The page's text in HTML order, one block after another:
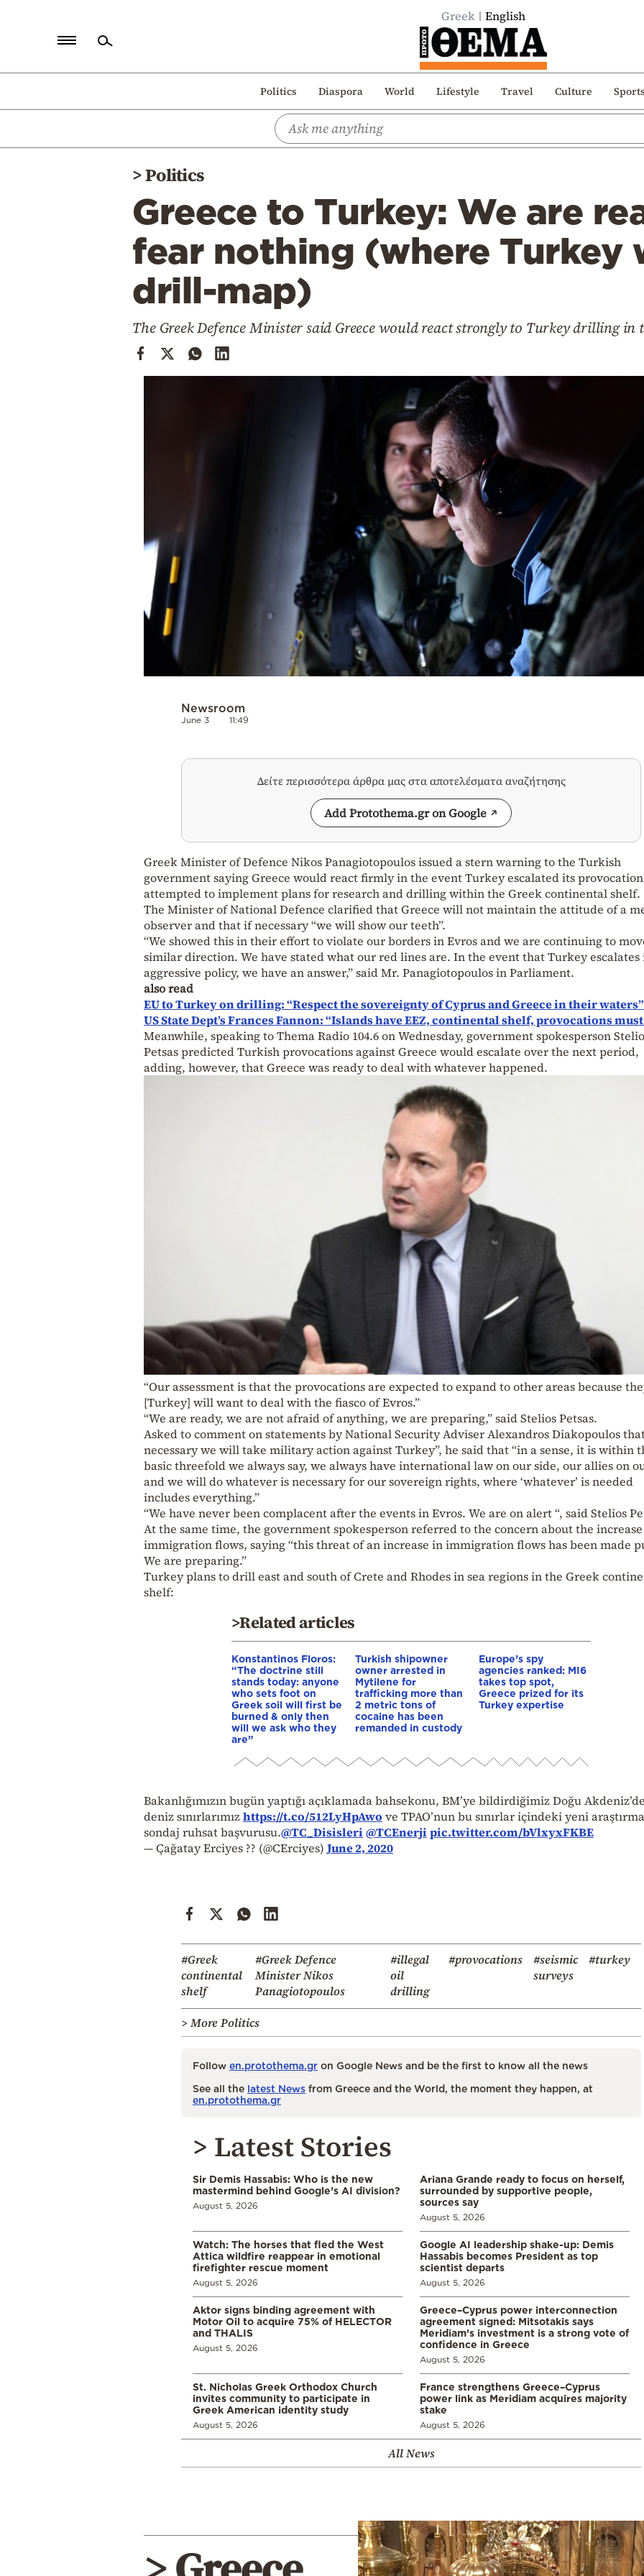
Greek English
Politics Diaspora World Lifestyle Travel Culture Sports
Politics
>Politics
Greece to Turkey: We are
fear nothing (where Turkey
drill-map)
The Greek Defence Minister said Greece would react strongly to Turkey drilling in
Newsroom
June 3 11:49
Δείτε περισσότερα άρθρα μας στα αποτελέσματα αναζήτησης
Add Protothema.gr on Google
Greek Minister of Defence Nikos Panagiotopoulos issued a stern warning to the Turkish
government saying Greece would react firmly in the event Turkey escalated its
attempted to implement plans for research and drilling within the Greek continental shelf.
The Minister of National Defence clarified that Greece will not maintain the attitude of a
observer and that if necessary “we will show our teeth”.
“We showed this in their effort to violate our borders in Evros and we are continuing to
similar direction. We have stated what our red lines are. In the event that Turkey escalates
aggressive policy, we have an answer,” said Mr. Panagiotopoulos in Parliament.
also read
EU to Turkey on drilling: “Respect the sovereignty of Cyprus and Greece in their waters”
US State Dept’s Frances Fannon: “Islands have EEZ, continental shelf, provocations
Meanwhile, speaking to Thema Radio 104.6 on Wednesday, government spokesperson
Petsas predicted Turkish provocations against Greece would escalate over the next period,
adding, however, that Greece was ready to deal with whatever happened.
“Our assessment is that the provocations are expected to expand to other areas because
[Turkey] will want to deal with the fiasco of Evros.”
“We are ready, we are not afraid of anything, we are preparing,” said Stelios Petsas.
Asked to comment on statements by National Security Adviser Alexandros Diakopoulos
necessary we will take military action against Turkey”, he said that “in a sense, it is within
basic threefold we always say, we always have international law on our side, our allies on
and we will do whatever is necessary for our sovereign rights, where ‘whatever’ is needed
includes everything.”
“We have never been complacent after the events in Evros. We are on alert “, said Stelios
At the same time, the government spokesperson referred to the concern about the
immigration flows, saying “this threat of an increase in immigration flows has been made
We are preparing.”
Turkey plans to drill east and south of Crete and Rhodes in sea regions in the Greek
shelf:
>Related articles
Konstantinos Floros:
“The doctrine still
stands today: anyone
who sets foot on
Greek soil will first be
burned & only then
will we ask who they
are”
Turkish shipowner
owner arrested in
Mytilene for
trafficking more than
2 metric tons of
cocaine has been
remanded in custody
Europe’s spy
agencies ranked: MI6
takes top spot,
Greece prized for its
Turkey expertise
Bakanlığımızın bugün yaptığı açıklamada bahsekonu, BM’ye bildirdiğimiz Doğu
deniz sınırlarımızhttps://t.co/512LyHpAwo ve TPAO’nun bu sınırlar içindeki yeni
sondaj ruhsat başvurusu.@TC_Disisleri @TCEnerji pic.twitter.com/bVlxyxFKBE
— Çağatay Erciyes ?? (@CErciyes) June 2, 2020
#Greek
continental
shelf
#Greek Defence
Minister Nikos
Panagiotopoulos
#illegal
oil
drilling
#provocations
#seismic
surveys
#turkey
> More Politics
Follow en.protothema.gr on Google News and be the first to know all the news
See all the latest News from Greece and the World, the moment they happen, at
en.protothema.gr
> Latest Stories
Sir Demis Hassabis: Who is the new
mastermind behind Google’s AI division?
August 5, 2026
Ariana Grande ready to focus on herself,
surrounded by supportive people,
sources say
August 5, 2026
Watch: The horses that fled the West
Attica wildfire reappear in emotional
firefighter rescue moment
August 5, 2026
Google AI leadership shake-up: Demis
Hassabis becomes President as top
scientist departs
August 5, 2026
Aktor signs binding agreement with
Motor Oil to acquire 75% of HELECTOR
and THALIS
August 5, 2026
Greece–Cyprus power interconnection
agreement signed: Mitsotakis says
Meridiam’s investment is a strong vote of
confidence in Greece
August 5, 2026
St. Nicholas Greek Orthodox Church
invites community to participate in
Greek American identity study
August 5, 2026
France strengthens Greece–Cyprus
power link as Meridiam acquires majority
stake
August 5, 2026
All News